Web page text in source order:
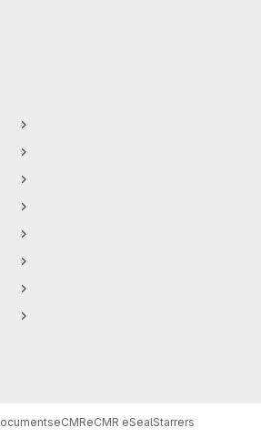
eCMReCMR eSealStarrers